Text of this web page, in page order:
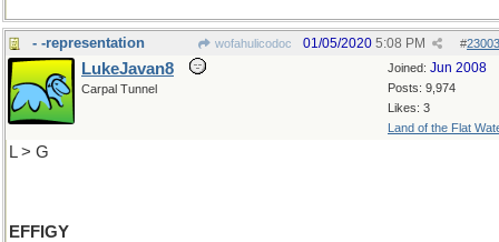
- -representation wofahulicodoc #
01/05/2020 5:08 PM
Joined: Jun 2008
Posts: 9,974
Likes: 3
Land of the Flat
LukeJavan8
Carpal Tunnel
L > G
EFFIGY